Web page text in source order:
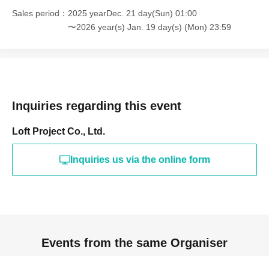
Sales period
2025 yearDec. 21 day(Sun) 01:00
〜2026 year(s) Jan. 19 day(s) (Mon) 23:59
Inquiries regarding this event
Loft Project Co., Ltd.
Inquiries us via the online form
Events from the same Organiser